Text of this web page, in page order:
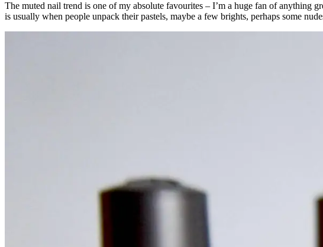
The muted nail trend is one of my absolute favourites – I’m a huge fan of anything
is usually when people unpack their pastels, maybe a few brights, perhaps some